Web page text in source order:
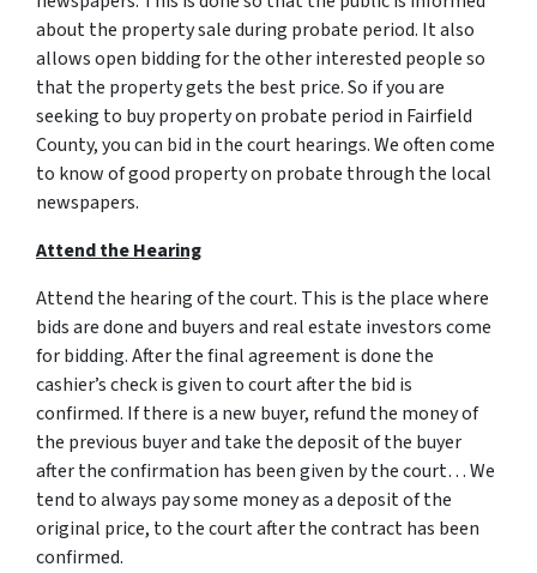
about the property sale during probate period. It also
allows open bidding for the other interested people so
that the property gets the best price. So if you are
seeking to buy property on probate period in Fairfield
County, you can bid in the court hearings. We often come
to know of good property on probate through the local
newspapers.
Attend the Hearing
Attend the hearing of the court. This is the place where
bids are done and buyers and real estate investors come
for bidding. After the final agreement is done the
cashier’s check is given to court after the bid is
confirmed. If there is a new buyer, refund the money of
the previous buyer and take the deposit of the buyer
after the confirmation has been given by the court… We
tend to always pay some money as a deposit of the
original price, to the court after the contract has been
confirmed.